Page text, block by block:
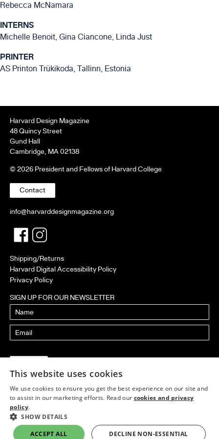
Rebecca McNamara
INTERNS
Michelle Benoit, Gina Ciancone, Linda Just
PRINTER
AS Printon Trükikoda, Tallinn, Estonia
Harvard Design Magazine
48 Quincy Street
Gund Hall
Cambridge, MA 02138
© 2026 President and Fellows of Harvard College
Contact
info@harvarddesignmagazine.org
Facebook
Shipping/Returns
Harvard Digital Accessibility Policy
Privacy Policy
SIGN UP FOR OUR NEWSLETTER
Name
Email
Published by Harvard Design Press
This website uses cookies
We use cookies to ensure you get the best experience on our site and
to assist in our marketing efforts. Read our cookies and privacy
policy.
SHOW DETAILS
ACCEPT ALL DECLINE NON-ESSENTIAL